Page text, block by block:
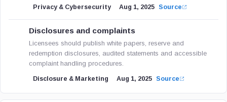
Privacy & Cybersecurity Aug 1, 2025 Source
Disclosures and complaints
Licensees should publish white papers, reserve and
redemption disclosures, audited statements and accessible
complaint handling procedures.
Disclosure & Marketing Aug 1, 2025 Source